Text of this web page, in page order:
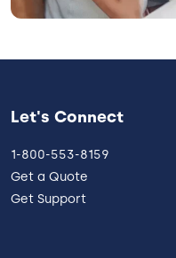
Let's Connect
1-800-553-8159
Get a Quote
Get Support